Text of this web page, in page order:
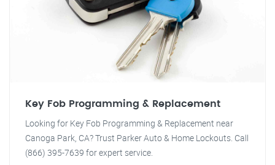
Key Fob Programming & Replacement
Looking for Key Fob Programming & Replacement near
Canoga Park, CA? Trust Parker Auto & Home Lockouts. Call
(866) 395-7639 for expert service.